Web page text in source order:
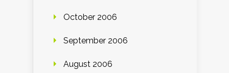
October 2006
September 2006
August 2006